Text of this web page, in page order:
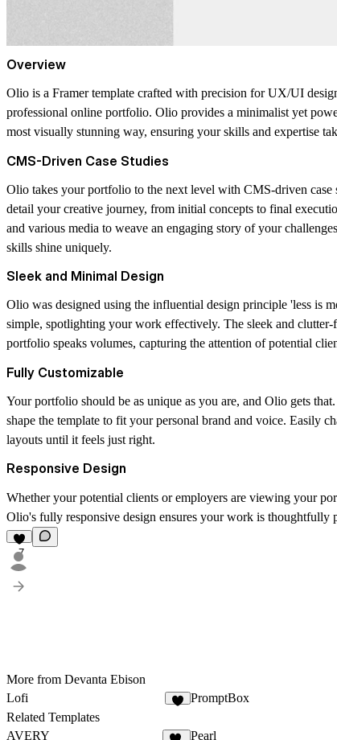
Overview
Olio is a Framer template crafted with precision for UX/UI
professional online portfolio. Olio provides a minimalist yet
most visually stunning way, ensuring your skills and expertise
CMS-Driven Case Studies
Olio takes your portfolio to the next level with CMS-driven case
detail your creative journey, from initial concepts to final
and various media to weave an engaging story of your
skills shine uniquely.
Sleek and Minimal Design
Olio was designed using the influential design principle 'less is
simple, spotlighting your work effectively. The sleek and clutter-
portfolio speaks volumes, capturing the attention of potential
Fully Customizable
Your portfolio should be as unique as you are, and Olio gets
shape the template to fit your personal brand and voice. Easily
layouts until it feels just right.
Responsive Design
Whether your potential clients or employers are viewing your
Olio's fully responsive design ensures your work is thoughtfully
7
More from Devanta Ebison
Lofi
PromptBox
Related Templates
AVERY
Pearl